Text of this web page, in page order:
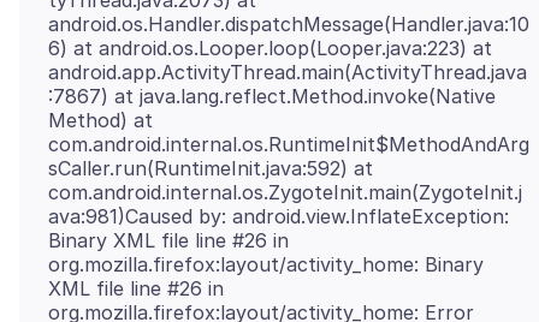
android.os.Handler.dispatchMessage(Handler.java:10
6) at android.os.Looper.loop(Looper.java:223) at
android.app.ActivityThread.main(ActivityThread.java
:7867) at java.lang.reflect.Method.invoke(Native
Method) at
com.android.internal.os.RuntimeInit$MethodAndArg
sCaller.run(RuntimeInit.java:592) at
com.android.internal.os.ZygoteInit.main(ZygoteInit.j
ava:981)Caused by: android.view.InflateException:
Binary XML file line #26 in
org.mozilla.firefox:layout/activity_home: Binary
XML file line #26 in
org.mozilla.firefox:layout/activity_home: Error